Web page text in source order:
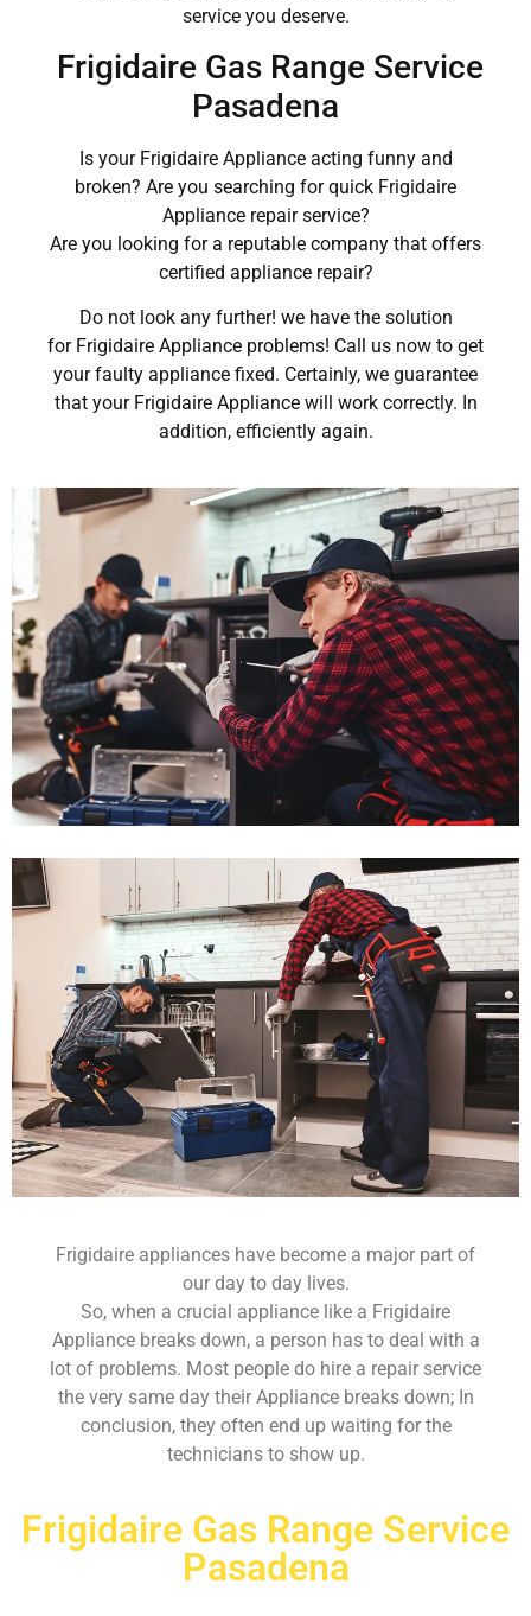
service you deserve.
Frigidaire Gas Range Service
Pasadena
Is your Frigidaire Appliance acting funny and
broken? Are you searching for quick Frigidaire
Appliance repair service?
Are you looking for a reputable company that offers
certified appliance repair?
Do not look any further! we have the solution
for Frigidaire Appliance problems! Call us now to get
your faulty appliance fixed. Certainly, we guarantee
that your Frigidaire Appliance will work correctly. In
addition, efficiently again.
Frigidaire appliances have become a major part of
our day to day lives.
So, when a crucial appliance like a Frigidaire
Appliance breaks down, a person has to deal with a
lot of problems. Most people do hire a repair service
the very same day their Appliance breaks down; In
conclusion, they often end up waiting for the
technicians to show up.
Frigidaire Gas Range Service
Pasadena